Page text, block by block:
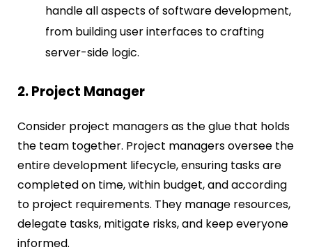
handle all aspects of software development,
from building user interfaces to crafting
server-side logic.
2. Project Manager
Consider project managers as the glue that holds
the team together. Project managers oversee the
entire development lifecycle, ensuring tasks are
completed on time, within budget, and according
to project requirements. They manage resources,
delegate tasks, mitigate risks, and keep everyone
informed.